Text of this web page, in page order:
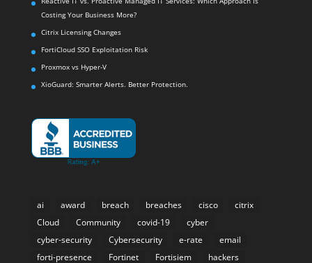
Costing Your Business More?
Citrix Licensing Changes
FortiCloud SSO Exploitation Risk
Proxmox vs Hyper-V
XioGuard: Smarter Alerts. Better Protection.
ai award breach breaches cisco
citrix
Cloud
Community covid-19
cyber
cyber-security
Cybersecurity e-rate
email
forti-presence
Fortinet Fortisiem hackers